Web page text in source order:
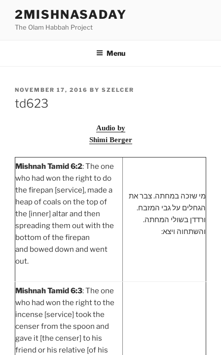
content
2MISHNASADAY
The Olam Habbah Project
Menu
POSTED
ON
NOVEMBER 17, 2016 BY SZELCER
td623
Audio by
Shimi Berger
Mishnah Tamid 6:2: The one
who had won the right to do
the firepan [service], made a
heap of coals on the top of
the [inner] altar and then
spreading them out with the
bottom of the firepan
and bowed down and went
out.
מי שזכה במחתה. צבר את
הגחלים על גבי המזבח.
ורדדן בשולי המחתה.
והשתחוה ויצא:
Mishnah Tamid 6:3: The one
who had won the right to the
incense [service] took the
censer from the spoon and
gave it [the censer] to his
friend or his relative [of his